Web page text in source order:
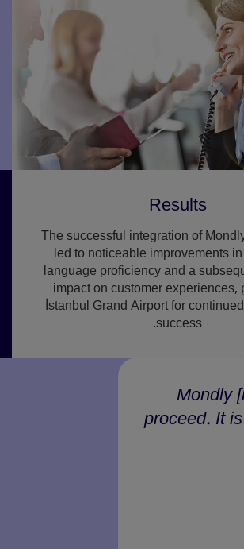
Results
The successful integration of
led to noticeable improvements
language proficiency and a
impact on customer
İstanbul Grand Airport for
success.
Mondly
proceed. It